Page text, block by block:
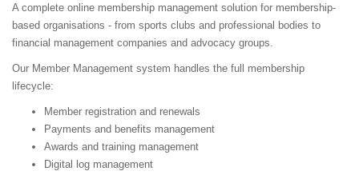
A complete online membership management solution for membership-
based organisations - from sports clubs and professional bodies to
financial management companies and advocacy groups.
Our Member Management system handles the full membership
lifecycle:
Member registration and renewals
Payments and benefits management
Awards and training management
Digital log management